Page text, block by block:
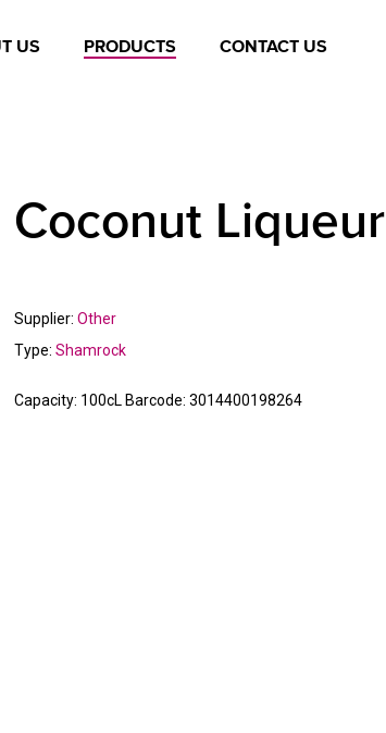
US PRODUCTS CONTACT US
Coconut Liqueur
Supplier: Other
Type: Shamrock
Capacity: 100cL Barcode: 3014400198264